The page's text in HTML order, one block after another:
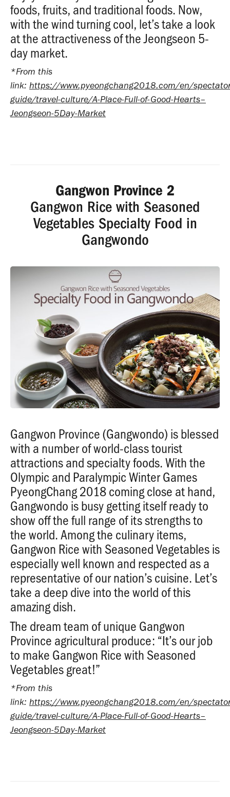
foods, fruits, and traditional foods. Now,
with the wind turning cool, let’s take a look
at the attractiveness of the Jeongseon 5-
day market.
*From this
link: https://www.pyeongchang2018.com/en/
guide/travel-culture/A-Place-Full-of-Good-Hearts–
Jeongseon-5Day-Market
Gangwon Province 2
Gangwon Rice with Seasoned
Vegetables Specialty Food in
Gangwondo
Gangwon Province (Gangwondo) is blessed
with a number of world-class tourist
attractions and specialty foods. With the
Olympic and Paralympic Winter Games
PyeongChang 2018 coming close at hand,
Gangwondo is busy getting itself ready to
show off the full range of its strengths to
the world. Among the culinary items,
Gangwon Rice with Seasoned Vegetables is
especially well known and respected as a
representative of our nation’s cuisine. Let’s
take a deep dive into the world of this
amazing dish.
The dream team of unique Gangwon
Province agricultural produce: “It’s our job
to make Gangwon Rice with Seasoned
Vegetables great!”
*From this
link: https://www.pyeongchang2018.com/en/
guide/travel-culture/A-Place-Full-of-Good-Hearts–
Jeongseon-5Day-Market